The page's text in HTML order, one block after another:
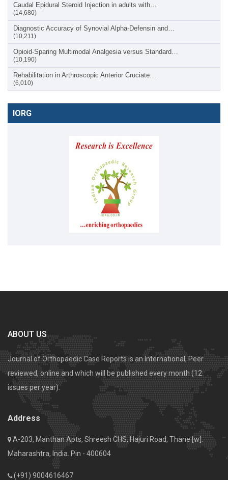
Caudal Epidural Steroid Injection in adults with…
(14,680)
Diagnostic Accuracy of Synovial Alpha-Defensin and…
(10,211)
Opioid-Sparing Multimodal Analgesia versus Standard…
(10,190)
Rehabilitation in Arthroscopic Anterior Cruciate…
(6,010)
IORG
ABOUT US
Journal of Orthopaedic Case Reports is an International, Peer
reviewed, online and which will be published every month (12
issues per year).
Address
A-203, Manthan Apts, Shreesh CHS, Hajuri Road, Thane [w].
Maharashtra, India. Pin - 400604
(+91) 9004616467